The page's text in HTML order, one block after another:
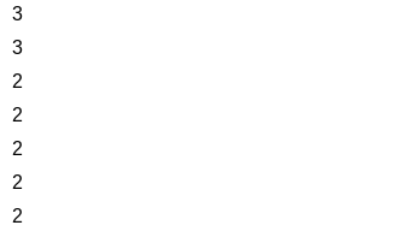
3
3
2
2
2
2
2